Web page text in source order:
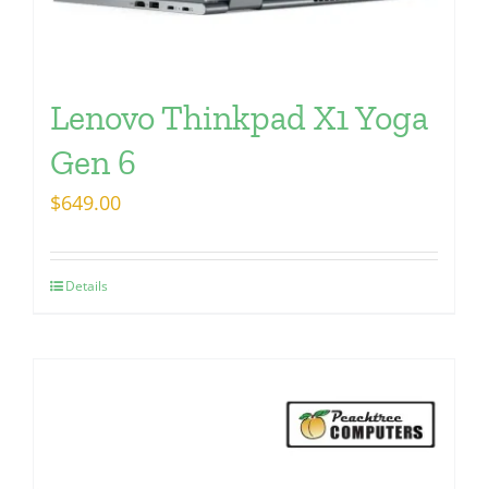
Lenovo Thinkpad X1 Yoga
Gen 6
$649.00
Details